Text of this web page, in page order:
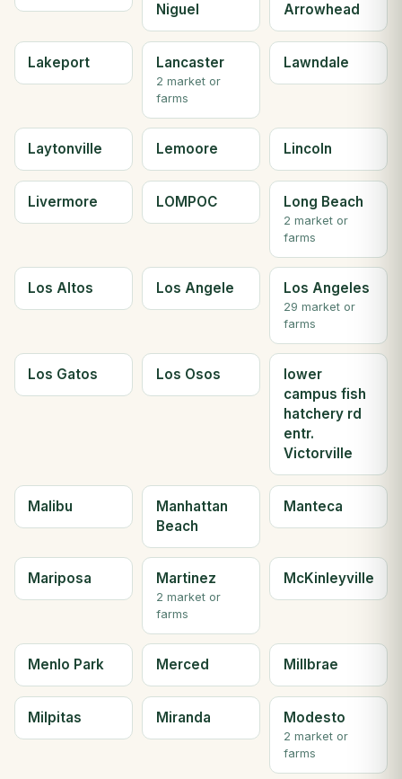
Niguel
Arrowhead
Lakeport Lancaster
2 market or
farms
Lawndale
Laytonville Lemoore Lincoln
Livermore LOMPOC Long Beach
2 market or
farms
Los Altos Los Angele Los Angeles
29 market or
farms
Los Gatos Los Osos
lower
campus fish
hatchery rd
entr.
Victorville
Malibu
Manhattan
Beach
Manteca
Mariposa Martinez
2 market or
farms
McKinleyville
Menlo Park Merced Millbrae
Milpitas Miranda Modesto
2 market or
farms